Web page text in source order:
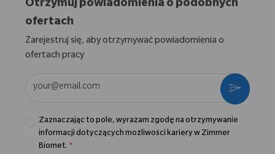
Otrzymuj powiadomienia o podobnych
ofertach
Zarejestruj się, aby otrzymywać powiadomienia o
ofertach pracy
Zaznaczając to pole, wyrażam zgodę na otrzymywanie
informacji dotyczących możliwości kariery w Zimmer
Biomet. *